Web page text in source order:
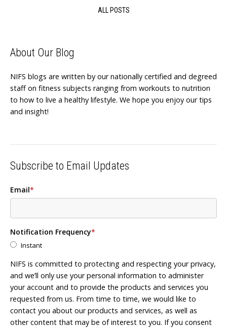
ALL POSTS
About Our Blog
NIFS blogs are written by our nationally certified and degreed
staff on fitness subjects ranging from workouts to nutrition
to how to live a healthy lifestyle. We hope you enjoy our tips
and insight!
Subscribe to Email Updates
Email*
Notification Frequency*
Instant
NIFS is committed to protecting and respecting your privacy,
and we’ll only use your personal information to administer
your account and to provide the products and services you
requested from us. From time to time, we would like to
contact you about our products and services, as well as
other content that may be of interest to you. If you consent